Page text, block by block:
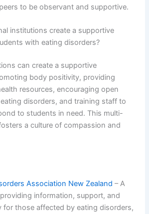
to be observant and supportive.
institutions create a supportive
with eating disorders?
can create a supportive
body positivity, providing
resources, encouraging open
disorders, and training staff to
to students in need. This multi-
a culture of compassion and
Association New Zealand – A
information, support, and
for those affected by eating disorders,